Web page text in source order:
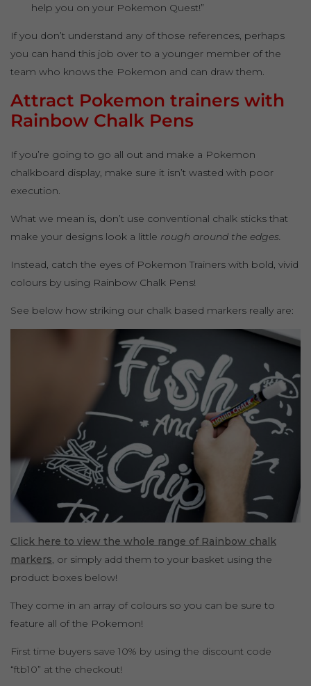
help you on your Pokemon Quest!”
If you don’t understand any of those references, perhaps
you can hand this job over to a younger member of the
team who knows the Pokemon and can draw them.
Attract Pokemon trainers with
Rainbow Chalk Pens
If you’re going to go all out and make a Pokemon
chalkboard display, make sure it isn’t wasted with poor
execution.
What we mean is, don’t use conventional chalk sticks that
make your designs look a little rough around the edges.
Instead, catch the eyes of Pokemon Trainers with bold, vivid
colours by using Rainbow Chalk Pens!
See below how striking our chalk based markers really are:
Click here to view the whole range of Rainbow chalk
markers, or simply add them to your basket using the
product boxes below!
They come in an array of colours so you can be sure to
feature all of the Pokemon!
First time buyers save 10% by using the discount code
“ftb10” at the checkout!